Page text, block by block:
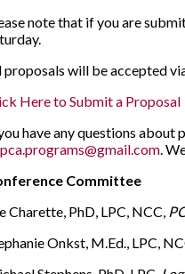
note that if you are
proposals will be accepted
Here to Submit a Proposal
have any questions about
pca.programs@gmail.com.
Committee
Charette, PhD, LPC, NCC,
Onkst, M.Ed., LPC,